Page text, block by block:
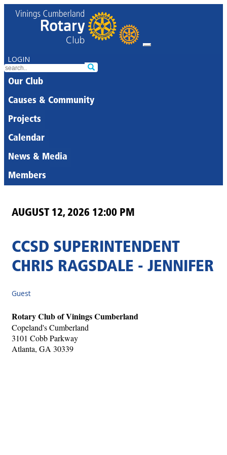
LOGIN
Our Club
Causes & Community
Projects
Calendar
News & Media
Members
AUGUST 12, 2026 12:00 PM
CCSD SUPERINTENDENT
CHRIS RAGSDALE - JENNIFER
Guest
Rotary Club of Vinings Cumberland
Copeland's Cumberland
3101 Cobb Parkway
Atlanta, GA 30339